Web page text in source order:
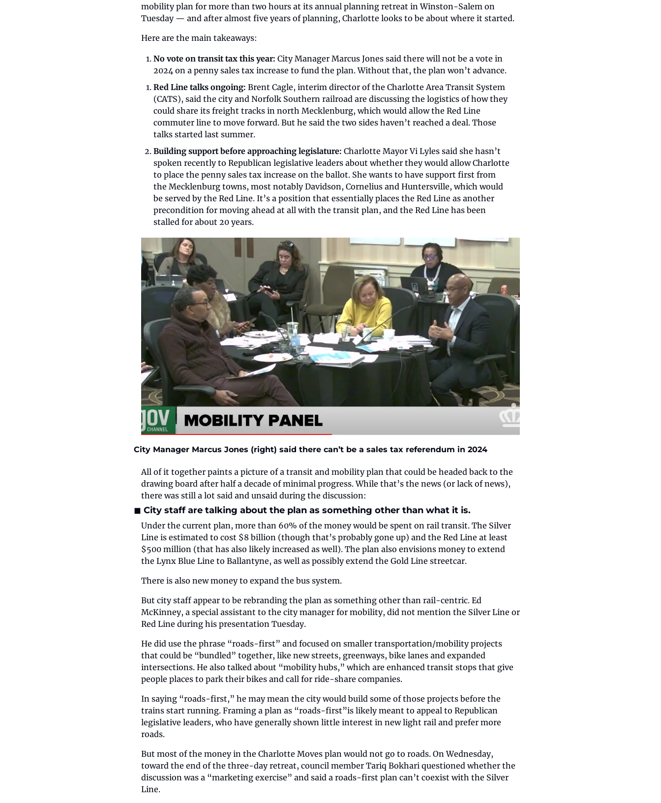
mobility plan for more than two hours at its annual planning retreat in Winston-Salem on
Tuesday — and after almost five years of planning, Charlotte looks to be about where it started.
Here are the main takeaways:
No vote on transit tax this year: City Manager Marcus Jones said there will not be a vote in
2024 on a penny sales tax increase to fund the plan. Without that, the plan won’t advance.
Red Line talks ongoing: Brent Cagle, interim director of the Charlotte Area Transit System
(CATS), said the city and Norfolk Southern railroad are discussing the logistics of how they
could share its freight tracks in north Mecklenburg, which would allow the Red Line
commuter line to move forward. But he said the two sides haven’t reached a deal. Those
talks started last summer.
Building support before approaching legislature: Charlotte Mayor Vi Lyles said she hasn’t
spoken recently to Republican legislative leaders about whether they would allow Charlotte
to place the penny sales tax increase on the ballot. She wants to have support first from
the Mecklenburg towns, most notably Davidson, Cornelius and Huntersville, which would
be served by the Red Line. It’s a position that essentially places the Red Line as another
precondition for moving ahead at all with the transit plan, and the Red Line has been
stalled for about 20 years.
City Manager Marcus Jones (right) said there can’t be a sales tax referendum in 2024
All of it together paints a picture of a transit and mobility plan that could be headed back to the
drawing board after half a decade of minimal progress. While that’s the news (or lack of news),
there was still a lot said and unsaid during the discussion:
◼️ City staff are talking about the plan as something other than what it is.
Under the current plan, more than 60% of the money would be spent on rail transit. The Silver
Line is estimated to cost $8 billion (though that’s probably gone up) and the Red Line at least
$500 million (that has also likely increased as well). The plan also envisions money to extend
the Lynx Blue Line to Ballantyne, as well as possibly extend the Gold Line streetcar.
There is also new money to expand the bus system.
But city staff appear to be rebranding the plan as something other than rail-centric. Ed
McKinney, a special assistant to the city manager for mobility, did not mention the Silver Line or
Red Line during his presentation Tuesday.
He did use the phrase “roads-first” and focused on smaller transportation/mobility projects
that could be “bundled” together, like new streets, greenways, bike lanes and expanded
intersections. He also talked about “mobility hubs,” which are enhanced transit stops that give
people places to park their bikes and call for ride-share companies.
In saying “roads-first,” he may mean the city would build some of those projects before the
trains start running. Framing a plan as “roads-first”is likely meant to appeal to Republican
legislative leaders, who have generally shown little interest in new light rail and prefer more
roads.
But most of the money in the Charlotte Moves plan would not go to roads. On Wednesday,
toward the end of the three-day retreat, council member Tariq Bokhari questioned whether the
discussion was a “marketing exercise” and said a roads-first plan can’t coexist with the Silver
Line.